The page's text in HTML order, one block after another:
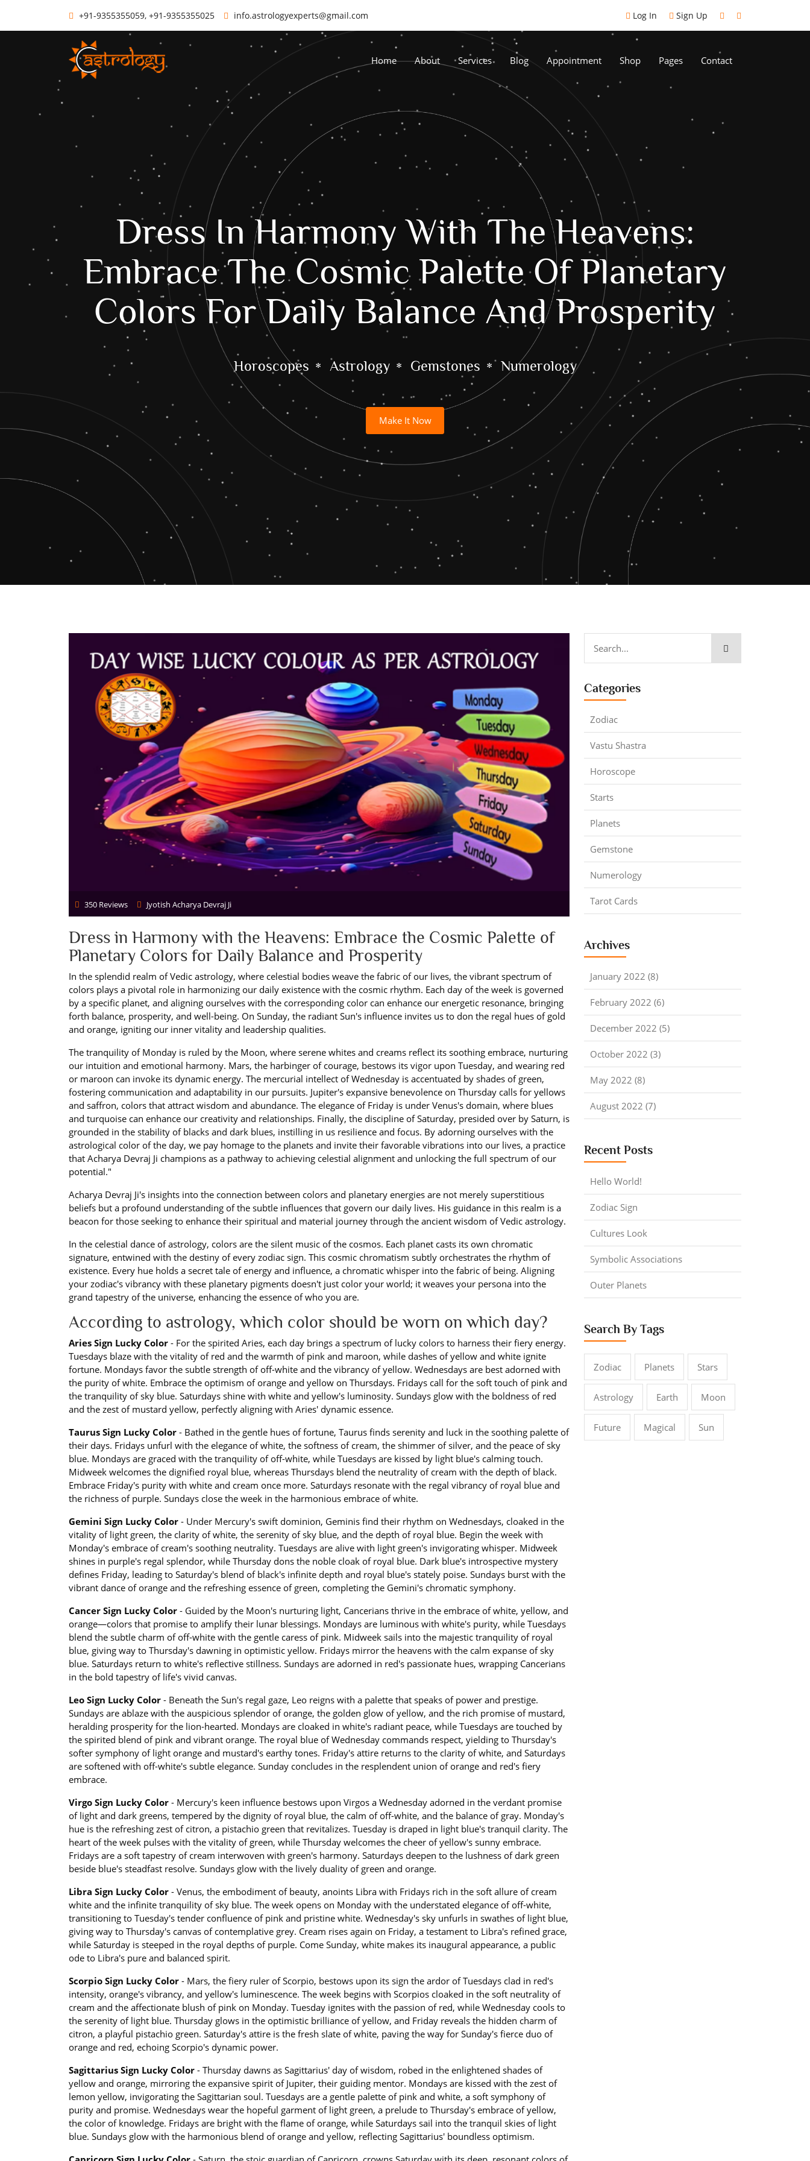
+91-9355355059, +91-9355355025 info.astrologyexperts@gmail.com Log In Sign Up
Home About Services Blog Appointment Shop Pages Contact
Dress In Harmony With The Heavens:
Embrace The Cosmic Palette Of Planetary
Colors For Daily Balance And Prosperity
Horoscopes Astrology Gemstones Numerology
Make It Now
350 Reviews Jyotish Acharya Devraj Ji
Dress in Harmony with the Heavens: Embrace the Cosmic Palette of
Planetary Colors for Daily Balance and Prosperity
In the splendid realm of Vedic astrology, where celestial bodies weave the fabric of our lives, the vibrant spectrum of
colors plays a pivotal role in harmonizing our daily existence with the cosmic rhythm. Each day of the week is governed
by a specific planet, and aligning ourselves with the corresponding color can enhance our energetic resonance, bringing
forth balance, prosperity, and well-being. On Sunday, the radiant Sun's influence invites us to don the regal hues of gold
and orange, igniting our inner vitality and leadership qualities.
The tranquility of Monday is ruled by the Moon, where serene whites and creams reflect its soothing embrace, nurturing
our intuition and emotional harmony. Mars, the harbinger of courage, bestows its vigor upon Tuesday, and wearing red
or maroon can invoke its dynamic energy. The mercurial intellect of Wednesday is accentuated by shades of green,
fostering communication and adaptability in our pursuits. Jupiter's expansive benevolence on Thursday calls for yellows
and saffron, colors that attract wisdom and abundance. The elegance of Friday is under Venus's domain, where blues
and turquoise can enhance our creativity and relationships. Finally, the discipline of Saturday, presided over by Saturn, is
grounded in the stability of blacks and dark blues, instilling in us resilience and focus. By adorning ourselves with the
astrological color of the day, we pay homage to the planets and invite their favorable vibrations into our lives, a practice
that Acharya Devraj Ji champions as a pathway to achieving celestial alignment and unlocking the full spectrum of our
potential."
Acharya Devraj Ji's insights into the connection between colors and planetary energies are not merely superstitious
beliefs but a profound understanding of the subtle influences that govern our daily lives. His guidance in this realm is a
beacon for those seeking to enhance their spiritual and material journey through the ancient wisdom of Vedic astrology.
In the celestial dance of astrology, colors are the silent music of the cosmos. Each planet casts its own chromatic
signature, entwined with the destiny of every zodiac sign. This cosmic chromatism subtly orchestrates the rhythm of
existence. Every hue holds a secret tale of energy and influence, a chromatic whisper into the fabric of being. Aligning
your zodiac's vibrancy with these planetary pigments doesn't just color your world; it weaves your persona into the
grand tapestry of the universe, enhancing the essence of who you are.
According to astrology, which color should be worn on which day?
Aries Sign Lucky Color - For the spirited Aries, each day brings a spectrum of lucky colors to harness their fiery energy.
Tuesdays blaze with the vitality of red and the warmth of pink and maroon, while dashes of yellow and white ignite
fortune. Mondays favor the subtle strength of off-white and the vibrancy of yellow. Wednesdays are best adorned with
the purity of white. Embrace the optimism of orange and yellow on Thursdays. Fridays call for the soft touch of pink and
the tranquility of sky blue. Saturdays shine with white and yellow's luminosity. Sundays glow with the boldness of red
and the zest of mustard yellow, perfectly aligning with Aries' dynamic essence.
Taurus Sign Lucky Color - Bathed in the gentle hues of fortune, Taurus finds serenity and luck in the soothing palette of
their days. Fridays unfurl with the elegance of white, the softness of cream, the shimmer of silver, and the peace of sky
blue. Mondays are graced with the tranquility of off-white, while Tuesdays are kissed by light blue's calming touch.
Midweek welcomes the dignified royal blue, whereas Thursdays blend the neutrality of cream with the depth of black.
Embrace Friday's purity with white and cream once more. Saturdays resonate with the regal vibrancy of royal blue and
the richness of purple. Sundays close the week in the harmonious embrace of white.
Gemini Sign Lucky Color - Under Mercury's swift dominion, Geminis find their rhythm on Wednesdays, cloaked in the
vitality of light green, the clarity of white, the serenity of sky blue, and the depth of royal blue. Begin the week with
Monday's embrace of cream's soothing neutrality. Tuesdays are alive with light green's invigorating whisper. Midweek
shines in purple's regal splendor, while Thursday dons the noble cloak of royal blue. Dark blue's introspective mystery
defines Friday, leading to Saturday's blend of black's infinite depth and royal blue's stately poise. Sundays burst with the
vibrant dance of orange and the refreshing essence of green, completing the Gemini's chromatic symphony.
Cancer Sign Lucky Color - Guided by the Moon's nurturing light, Cancerians thrive in the embrace of white, yellow, and
orange—colors that promise to amplify their lunar blessings. Mondays are luminous with white's purity, while Tuesdays
blend the subtle charm of off-white with the gentle caress of pink. Midweek sails into the majestic tranquility of royal
blue, giving way to Thursday's dawning in optimistic yellow. Fridays mirror the heavens with the calm expanse of sky
blue. Saturdays return to white's reflective stillness. Sundays are adorned in red's passionate hues, wrapping Cancerians
in the bold tapestry of life's vivid canvas.
Leo Sign Lucky Color - Beneath the Sun's regal gaze, Leo reigns with a palette that speaks of power and prestige.
Sundays are ablaze with the auspicious splendor of orange, the golden glow of yellow, and the rich promise of mustard,
heralding prosperity for the lion-hearted. Mondays are cloaked in white's radiant peace, while Tuesdays are touched by
the spirited blend of pink and vibrant orange. The royal blue of Wednesday commands respect, yielding to Thursday's
softer symphony of light orange and mustard's earthy tones. Friday's attire returns to the clarity of white, and Saturdays
are softened with off-white's subtle elegance. Sunday concludes in the resplendent union of orange and red's fiery
embrace.
Virgo Sign Lucky Color - Mercury's keen influence bestows upon Virgos a Wednesday adorned in the verdant promise
of light and dark greens, tempered by the dignity of royal blue, the calm of off-white, and the balance of gray. Monday's
hue is the refreshing zest of citron, a pistachio green that revitalizes. Tuesday is draped in light blue's tranquil clarity. The
heart of the week pulses with the vitality of green, while Thursday welcomes the cheer of yellow's sunny embrace.
Fridays are a soft tapestry of cream interwoven with green's harmony. Saturdays deepen to the lushness of dark green
beside blue's steadfast resolve. Sundays glow with the lively duality of green and orange.
Libra Sign Lucky Color - Venus, the embodiment of beauty, anoints Libra with Fridays rich in the soft allure of cream
white and the infinite tranquility of sky blue. The week opens on Monday with the understated elegance of off-white,
transitioning to Tuesday's tender confluence of pink and pristine white. Wednesday's sky unfurls in swathes of light blue,
giving way to Thursday's canvas of contemplative grey. Cream rises again on Friday, a testament to Libra's refined grace,
while Saturday is steeped in the royal depths of purple. Come Sunday, white makes its inaugural appearance, a public
ode to Libra's pure and balanced spirit.
Scorpio Sign Lucky Color - Mars, the fiery ruler of Scorpio, bestows upon its sign the ardor of Tuesdays clad in red's
intensity, orange's vibrancy, and yellow's luminescence. The week begins with Scorpios cloaked in the soft neutrality of
cream and the affectionate blush of pink on Monday. Tuesday ignites with the passion of red, while Wednesday cools to
the serenity of light blue. Thursday glows in the optimistic brilliance of yellow, and Friday reveals the hidden charm of
citron, a playful pistachio green. Saturday's attire is the fresh slate of white, paving the way for Sunday's fierce duo of
orange and red, echoing Scorpio's dynamic power.
Sagittarius Sign Lucky Color - Thursday dawns as Sagittarius' day of wisdom, robed in the enlightened shades of
yellow and orange, mirroring the expansive spirit of Jupiter, their guiding mentor. Mondays are kissed with the zest of
lemon yellow, invigorating the Sagittarian soul. Tuesdays are a gentle palette of pink and white, a soft symphony of
purity and promise. Wednesdays wear the hopeful garment of light green, a prelude to Thursday's embrace of yellow,
the color of knowledge. Fridays are bright with the flame of orange, while Saturdays sail into the tranquil skies of light
blue. Sundays glow with the harmonious blend of orange and yellow, reflecting Sagittarius' boundless optimism.
Categories
Zodiac
Vastu Shastra
Horoscope
Starts
Planets
Gemstone
Numerology
Tarot Cards
Archives
January 2022 (8)
February 2022 (6)
December 2022 (5)
October 2022 (3)
May 2022 (8)
August 2022 (7)
Recent Posts
Hello World!
Zodiac Sign
Cultures Look
Symbolic Associations
Outer Planets
Search By Tags
Zodiac Planets Stars
Astrology Earth Moon
Future Magical Sun